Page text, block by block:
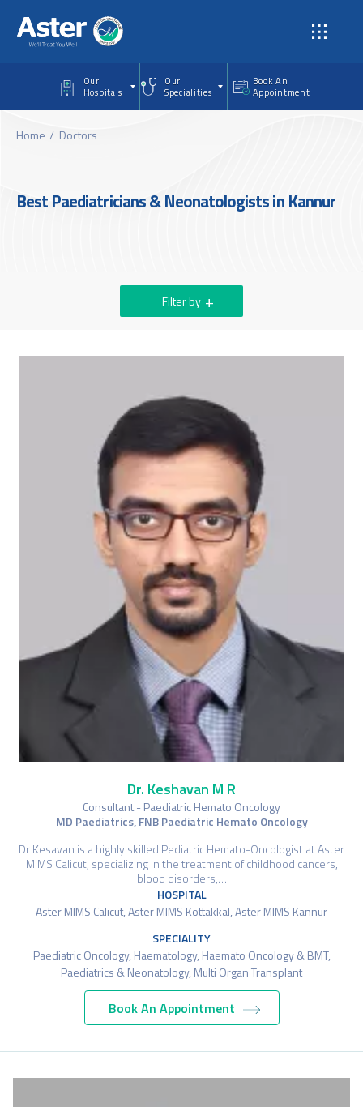
Our
Hospitals
Our
Specialities
Book An
Appointment
Home Doctors
Best Paediatricians & Neonatologists in Kannur
Filter by
Dr. Keshavan M R
Consultant - Paediatric Hemato Oncology
MD Paediatrics, FNB Paediatric Hemato Oncology
Dr Kesavan is a highly skilled Pediatric Hemato-Oncologist at Aster
MIMS Calicut, specializing in the treatment of childhood cancers,
blood disorders,…
HOSPITAL
Aster MIMS Calicut, Aster MIMS Kottakkal, Aster MIMS Kannur
SPECIALITY
Paediatric Oncology, Haematology, Haemato Oncology & BMT,
Paediatrics & Neonatology, Multi Organ Transplant
Book An Appointment